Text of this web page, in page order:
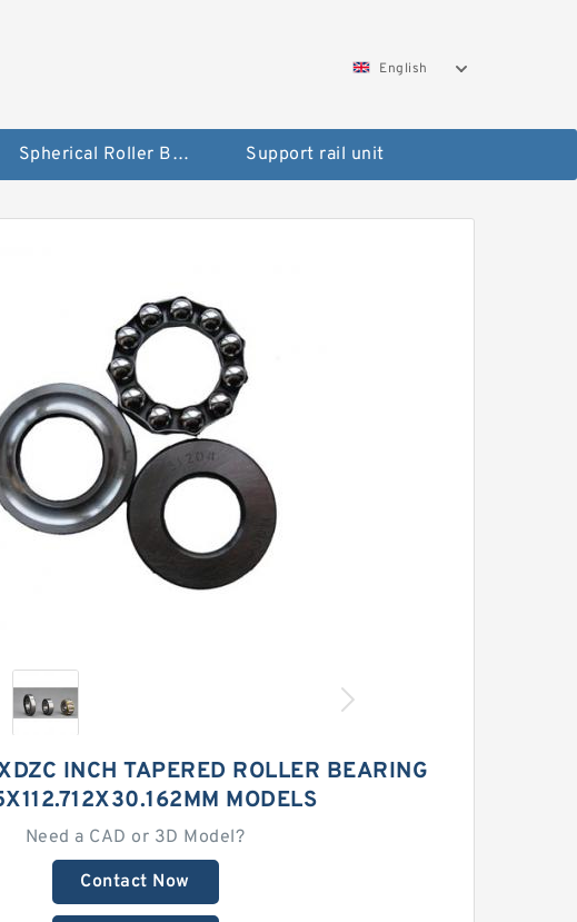
English
Spherical Roller Bearing Support rail unit
INCH TAPERED ROLLER BEARING
MODELS
Need a CAD or 3D Model?
Contact Now